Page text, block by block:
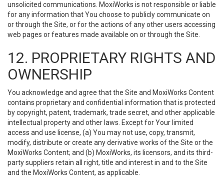
unsolicited communications. MoxiWorks is not responsible or liable
for any information that You choose to publicly communicate on
or through the Site, or for the actions of any other users accessing
web pages or features made available on or through the Site.
12. PROPRIETARY RIGHTS AND
OWNERSHIP
You acknowledge and agree that the Site and MoxiWorks Content
contains proprietary and confidential information that is protected
by copyright, patent, trademark, trade secret, and other applicable
intellectual property and other laws. Except for Your limited
access and use license, (a) You may not use, copy, transmit,
modify, distribute or create any derivative works of the Site or the
MoxiWorks Content; and (b) MoxiWorks, its licensors, and its third-
party suppliers retain all right, title and interest in and to the Site
and the MoxiWorks Content, as applicable.